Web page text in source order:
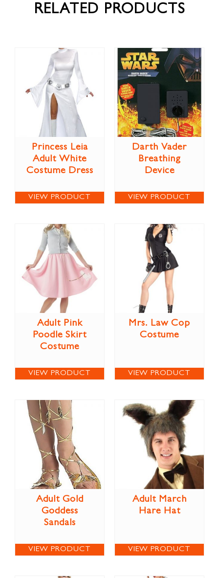
RELATED PRODUCTS
Princess Leia
Adult White
Costume Dress
VIEW PRODUCT
Darth Vader
Breathing
Device
VIEW PRODUCT
Adult Pink
Poodle Skirt
Costume
VIEW PRODUCT
Mrs. Law Cop
Costume
VIEW PRODUCT
Adult Gold
Goddess
Sandals
VIEW PRODUCT
Adult March
Hare Hat
VIEW PRODUCT